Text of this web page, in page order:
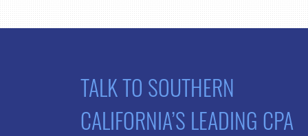
TALK TO SOUTHERN
CALIFORNIA’S LEADING CPA